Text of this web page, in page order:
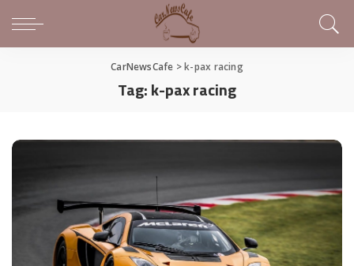
CarNewsCafe >k-pax racing
Tag:k-pax racing